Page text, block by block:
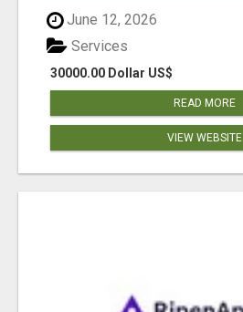
June 12, 2026
30000.00 Dollar US$
Services
READ MORE
VIEW WEBSITE